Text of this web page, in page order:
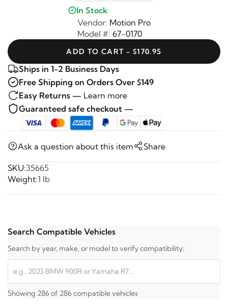
In Stock
Vendor: Motion Pro
Model #: 67-0170
ADD TO CART - $170.95
Ships in 1-2 Business Days
Free Shipping on Orders Over $149
Easy Returns — Learn more
Guaranteed safe checkout —
Ask a question about this item Share
SKU:35665
Weight:1 lb
Search Compatible Vehicles
Search by year, make, or model to verify compatibility:
Showing 286 of 286 compatible vehicles